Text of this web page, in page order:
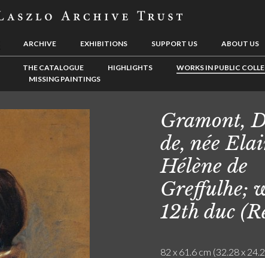
ARCHIVE EXHIBITIONS SUPPORT US ABOUT US
THE CATALOGUE HIGHLIGHTS
WORKS IN PUBLIC
MISSING PAINTINGS
Gramont,
de, née
Hélène de
Greffulhe;
12th duc
82 x 61.6 cm (32.28 x